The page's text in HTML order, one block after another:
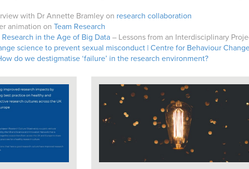
with Dr Annette Bramley on research collaboration
animation on Team Research
in the Age of Big Data – Lessons from an Interdisciplinary
science to prevent sexual misconduct | Centre for Behaviour
do we destigmatise ‘failure’ in the research environment?